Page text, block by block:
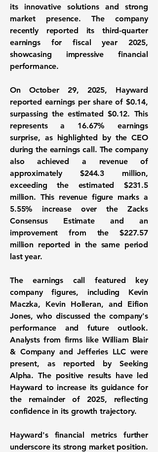
its innovative solutions and strong
market presence. The company
recently reported its third-quarter
earnings for fiscal year 2025,
showcasing impressive financial
performance.
On October 29, 2025, Hayward
reported earnings per shareof $0.14,
surpassing the estimated $0.12. This
represents a 16.67% earnings
surprise, as highlighted by the CEO
during the earnings call. The company
also achieved a revenueof
approximately$244.3 million,
exceeding the estimated $231.5
million. This revenue figure marks a
5.55% increaseover the Zacks
Consensus Estimate and an
improvement from the $227.57
million reported in the same period
last year.
The earnings call featured key
company figures, including Kevin
Maczka, Kevin Holleran, and Eifion
Jones, who discussed the company's
performance and future outlook.
Analysts from firms like William Blair
& Company and Jefferies LLC were
present, as reported by Seeking
Alpha. The positive results have led
Hayward to increase its guidance for
the remainder of 2025, reflecting
confidence in its growth trajectory.
Hayward's financial metrics further
underscore its strong market position.